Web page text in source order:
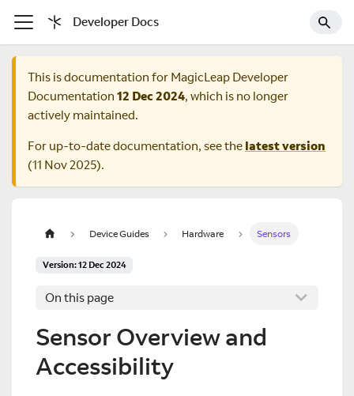
Developer Docs
This is documentation for MagicLeap Developer
Documentation 12 Dec 2024, which is no longer
actively maintained.
For up-to-date documentation, see the latest version
(11 Nov 2025).
Device Guides Hardware Sensors
Version: 12 Dec 2024
On this page
Sensor Overview and
Accessibility